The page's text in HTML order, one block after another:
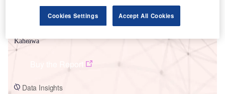
Kaheawa
Data Insights
Cookies Settings Accept All Cookies